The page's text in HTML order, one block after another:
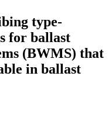
type-
for ballast
(BWMS) that
in ballast